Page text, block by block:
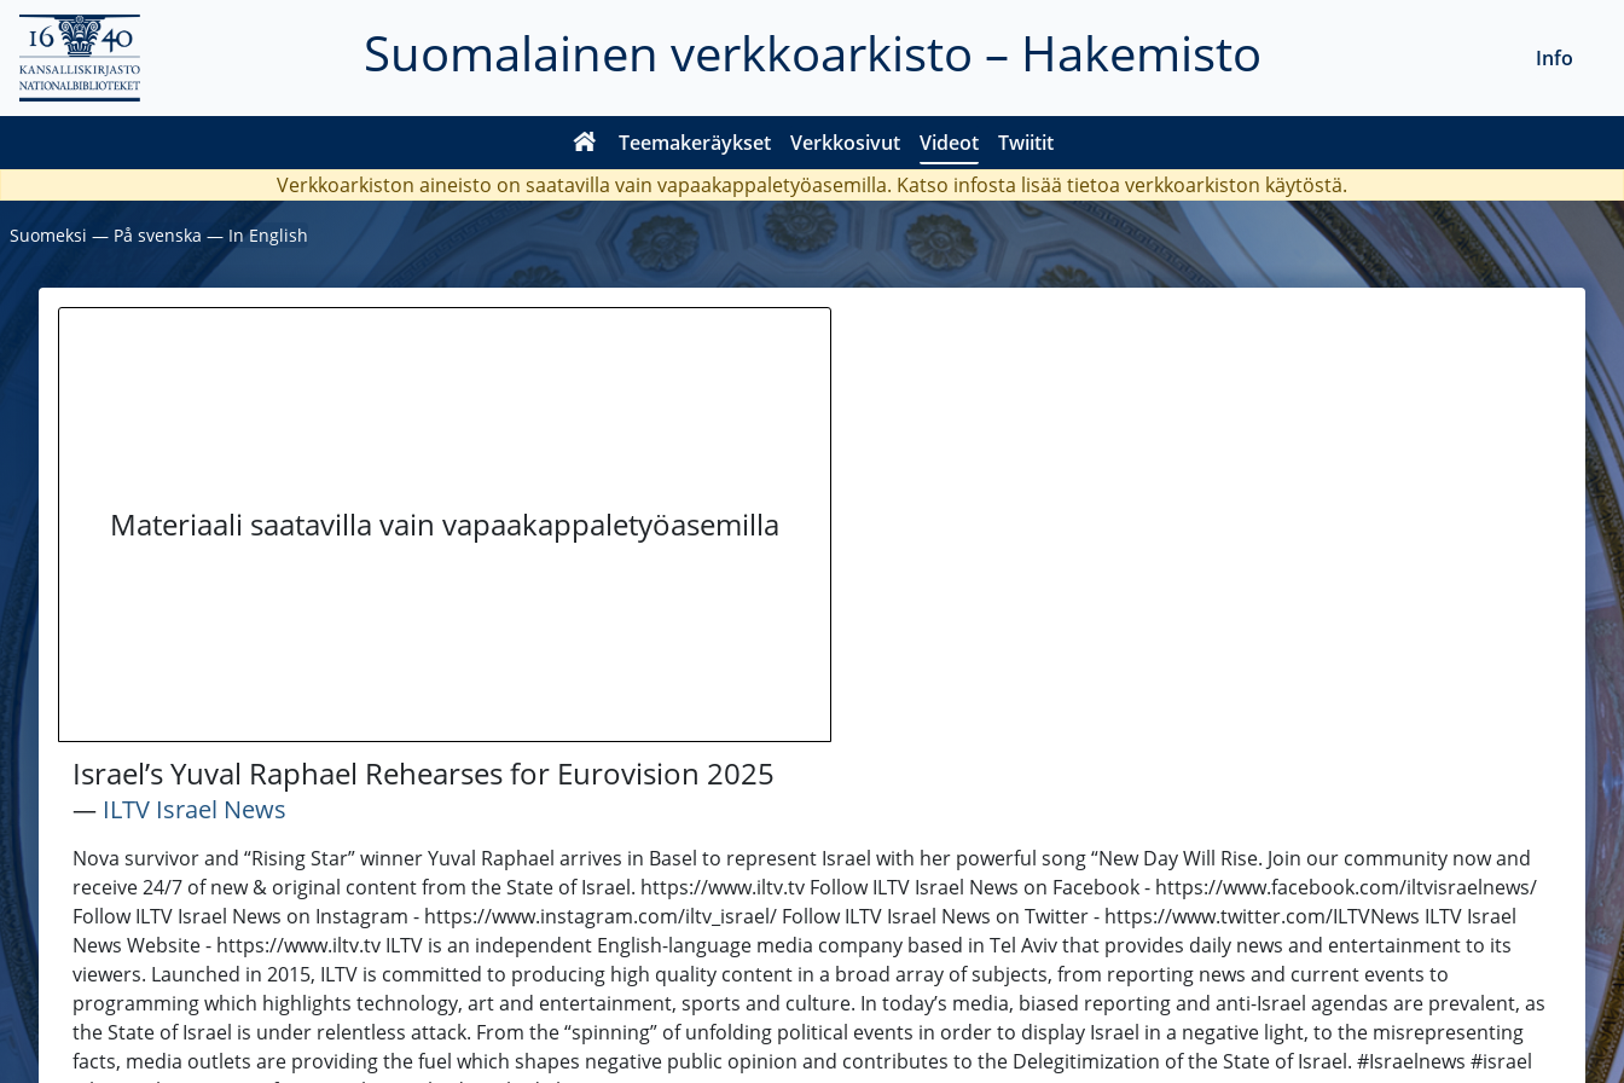
Suomalainen verkkoarkisto – Hakemisto
Teemakeräykset Verkkosivut Videot Twiitit
Info
Verkkoarkiston aineisto on saatavilla vain vapaakappaletyöasemilla. Katso infosta lisää tietoa verkkoarkiston käytöstä.
Suomeksi ― På svenska ― In English
Materiaali saatavilla vain vapaakappaletyöasemilla
Israel’s Yuval Raphael Rehearses for Eurovision 2025
― ILTV Israel News
Nova survivor and “Rising Star” winner Yuval Raphael arrives in Basel to represent Israel with her powerful song “New Day Will Rise. Join our community now and
receive 24/7 of new & original content from the State of Israel. https://www.iltv.tv Follow ILTV Israel News on Facebook - https://www.facebook.com/iltvisraelnews/
Follow ILTV Israel News on Instagram - https://www.instagram.com/iltv_israel/ Follow ILTV Israel News on Twitter - https://www.twitter.com/ILTVNews ILTV Israel
News Website - https://www.iltv.tv ILTV is an independent English-language media company based in Tel Aviv that provides daily news and entertainment to its
viewers. Launched in 2015, ILTV is committed to producing high quality content in a broad array of subjects, from reporting news and current events to
programming which highlights technology, art and entertainment, sports and culture. In today’s media, biased reporting and anti-Israel agendas are prevalent, as
the State of Israel is under relentless attack. From the “spinning” of unfolding political events in order to display Israel in a negative light, to the misrepresenting
facts, media outlets are providing the fuel which shapes negative public opinion and contributes to the Delegitimization of the State of Israel. #Israelnews #israel